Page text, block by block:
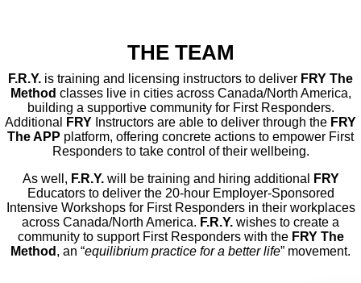
THE TEAM
F.R.Y. is training and licensing instructors to deliver FRY The
Method classes live in cities across Canada/North America,
building a supportive community for First Responders.
Additional
FRY Instructors are able to deliver through the FRY
The APP platform, offering concrete actions to empower First
Responders to take control of their wellbeing.
As well, F.R.Y.will be training and hiring additional
FRY
Educators to deliver the 20-hour Employer-Sponsored
Intensive Workshops for First Responders in their workplaces
across Canada/North America. F.R.Y. wishes to create a
community to support First Responders with the FRY The
Method , an “equilibrium practice for a better life” movement.